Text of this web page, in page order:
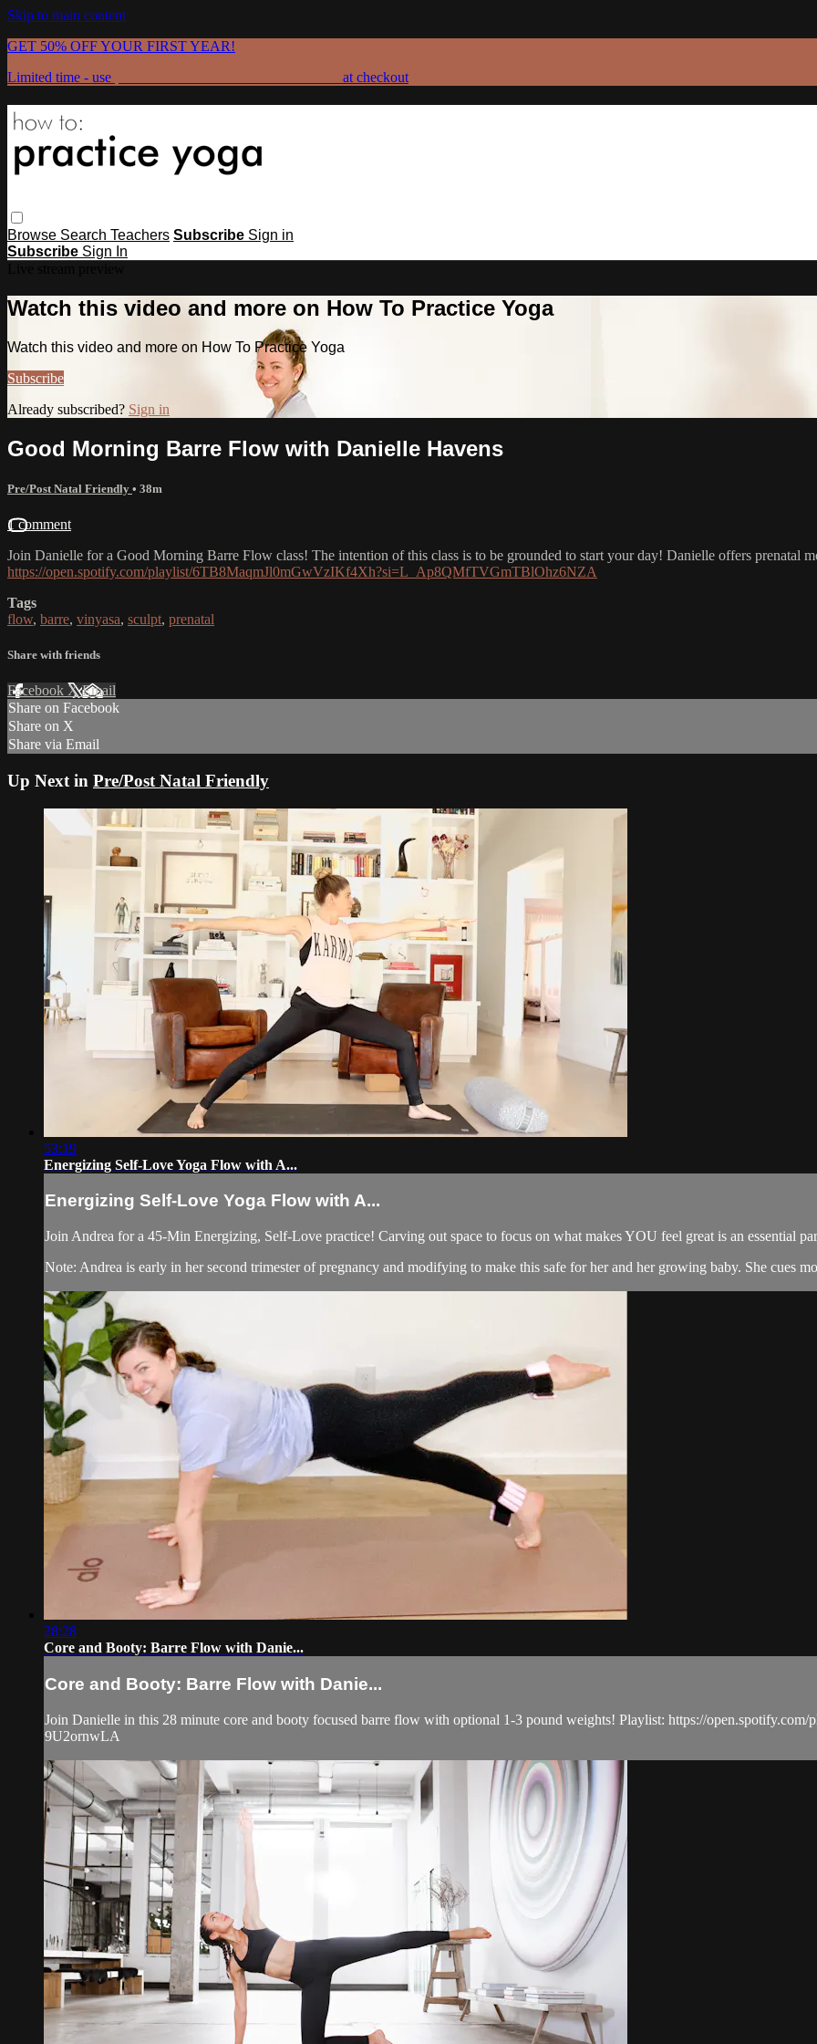
Skip to main content
GET 50% OFF YOUR FIRST YEAR!
Limited time - use
at checkout
Browse Search Teachers Subscribe Sign in
Subscribe Sign In
Watch this video and more on How To Practice Yoga
Watch this video and more on How To Practice Yoga
Subscribe
Already subscribed? Sign in
Good Morning Barre Flow with Danielle Havens
Pre/Post Natal Friendly • 38m
1 comment
Join Danielle for a Good Morning Barre Flow class! The intention of this class is to be grounded to start your day! Danielle offers prenatal
https://open.spotify.com/playlist/6TB8MaqmJl0mGwVzIKf4Xh?si=L_Ap8QMfTVGmTBlOhz6NZA
Tags
flow, barre, vinyasa, sculpt, prenatal
Share with friends
Facebook XEmail
Share on Facebook
Share on X
Share via Email
Up Next in Pre/Post Natal Friendly
53:19
Energizing Self-Love Yoga Flow with A...
Energizing Self-Love Yoga Flow with A...
Join Andrea for a 45-Min Energizing, Self-Love practice! Carving out space to focus on what makes YOU feel great is an essential
Note: Andrea is early in her second trimester of pregnancy and modifying to make this safe for her and her growing baby. She cues
28:28
Core and Booty: Barre Flow with Danie...
Core and Booty: Barre Flow with Danie...
Join Danielle in this 28 minute core and booty focused barre flow with optional 1-3 pound weights! Playlist: https://
9U2ornwLA